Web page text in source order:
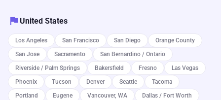
flag United States
Los Angeles San Francisco San Diego
Orange County
San Jose
Sacramento
San Bernardino / Ontario
Riverside / Palm Springs
Bakersfield Fresno
Las Vegas
Phoenix
Tucson Denver Seattle
Tacoma
Portland
Eugene Vancouver, WA
Dallas / Fort Worth